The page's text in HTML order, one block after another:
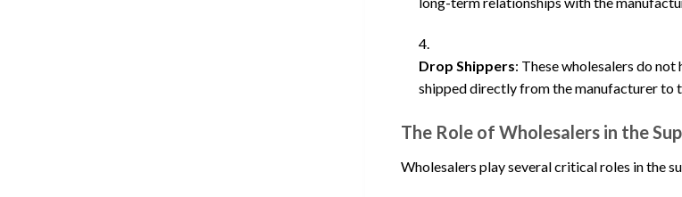
Drop Shippers: These wholesalers do
shipped directly from the manufacturer to
The Role of Wholesalers in the
Wholesalers play several critical roles in the